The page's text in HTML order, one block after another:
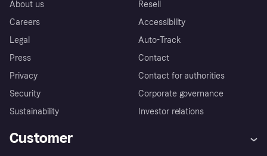
About us
Careers
Legal
Press
Privacy
Security
Sustainability
Resell
Accessibility
Auto-Track
Contact
Contact for authorities
Corporate governance
Investor relations
Customer